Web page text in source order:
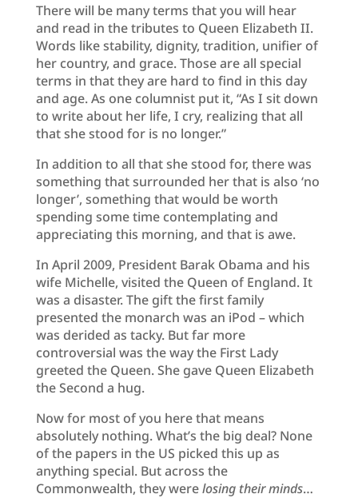
There will be many terms that you will hear
and read in the tributes to Queen Elizabeth II.
Words like stability, dignity, tradition, unifier of
her country, and grace. Those are all special
terms in that they are hard to find in this day
and age. As one columnist put it, “As I sit down
to write about her life, I cry, realizing that all
that she stood for is no longer.”
In addition to all that she stood for, there was
something that surrounded her that is also ‘no
longer’, something that would be worth
spending some time contemplating and
appreciating this morning, and that is awe.
In April 2009, President Barak Obama and his
wife Michelle, visited the Queen of England. It
was a disaster. The gift the first family
presented the monarch was an iPod – which
was derided as tacky. But far more
controversial was the way the First Lady
greeted the Queen. She gave Queen Elizabeth
the Second a hug.
Now for most of you here that means
absolutely nothing. What’s the big deal? None
of the papers in the US picked this up as
anything special. But across the
Commonwealth, they werelosing their minds…